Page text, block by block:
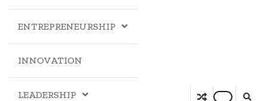
ENTREPRENEURSHIP
INNOVATION
LEADERSHIP